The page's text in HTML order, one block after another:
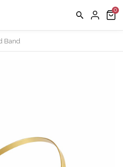
Band